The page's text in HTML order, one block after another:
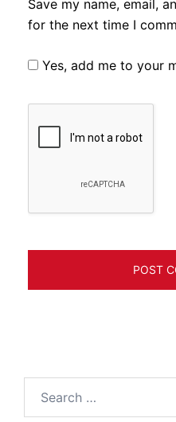
Save my name, email,
for the next time I
Yes, add me to your
for: